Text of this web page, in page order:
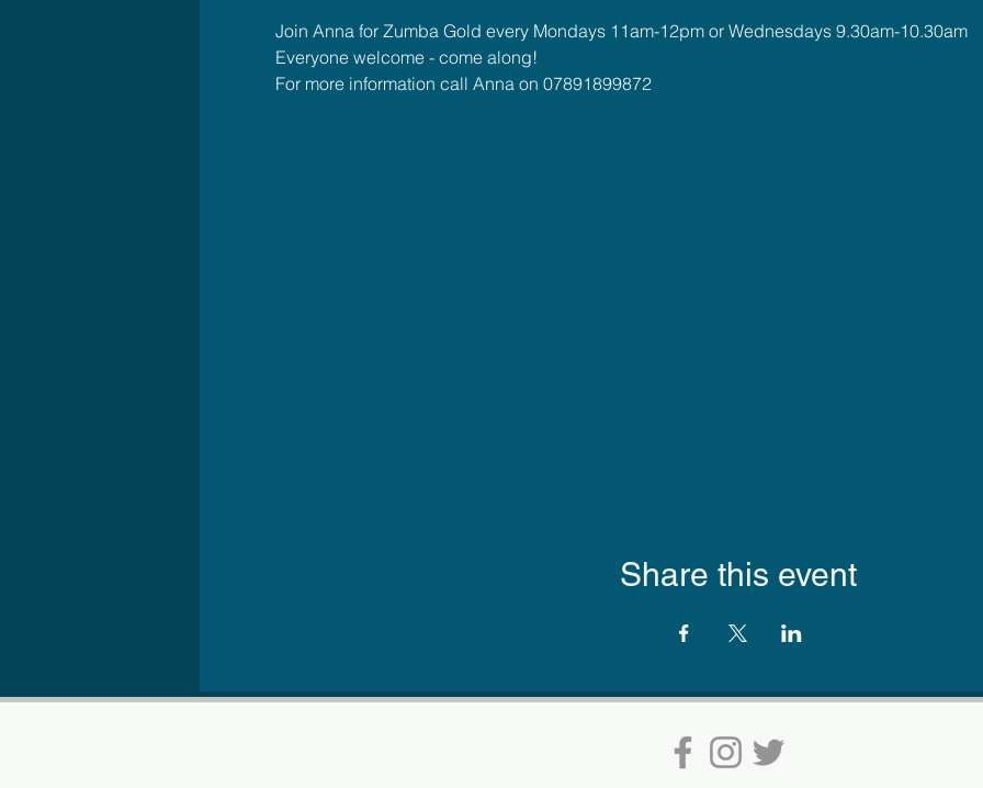
Join Anna for Zumba Gold every Mondays 11am-12pm or Wednesdays 9.30am-10.30am
Everyone welcome - come along!
For more information call Anna on 07891899872
Share this event